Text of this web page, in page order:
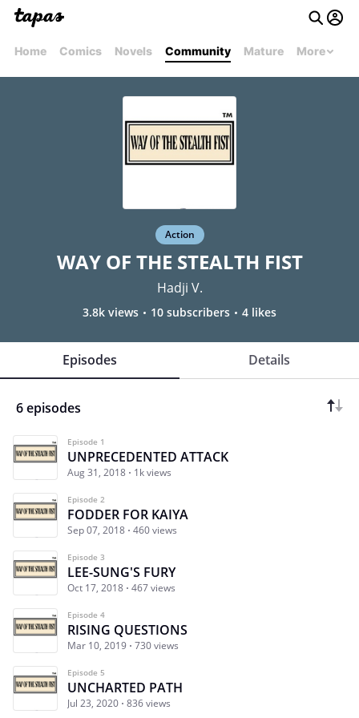
Home Comics Novels Community Mature More
Action
WAY OF THE STEALTH FIST
Hadji V.
3.8k views 10 subscribers 4 likes
Episodes Details
6 episodes
Episode 1
UNPRECEDENTED ATTACK
Aug 31, 2018 1k views
Episode 2
FODDER FOR KAIYA
Sep 07, 2018 460 views
Episode 3
LEE-SUNG'S FURY
Oct 17, 2018 467 views
Episode 4
RISING QUESTIONS
Mar 10, 2019 730 views
Episode 5
UNCHARTED PATH
Jul 23, 2020 836 views